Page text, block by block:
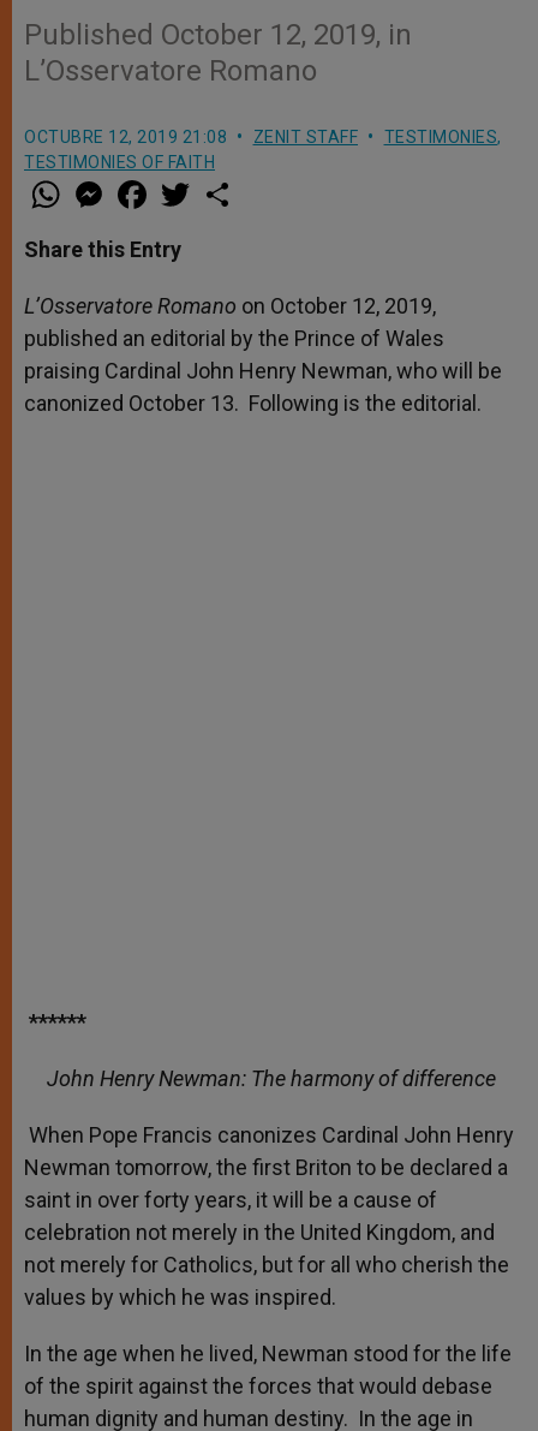
Published October 12, 2019, in
L’Osservatore Romano
OCTUBRE 12, 2019 21:08 ZENIT STAFF TESTIMONIES,
TESTIMONIES OF FAITH
W
h
t
s
p
p
M
e
s
e
g
e
r
a
e
b
o
k
w
r
Share this Entry
L’Osservatore Romano on October 12, 2019,
published an editorial by the Prince of Wales
praising Cardinal John Henry Newman, who will be
canonized October 13. Following is the editorial.
******
John Henry Newman: The harmony of difference
When Pope Francis canonizes Cardinal John Henry
Newman tomorrow, the first Briton to be declared a
saint in over forty years, it will be a cause of
celebration not merely in the United Kingdom, and
not merely for Catholics, but for all who cherish the
values by which he was inspired.
In the age when he lived, Newman stood for the life
of the spirit against the forces that would debase
human dignity and human destiny. In the age in